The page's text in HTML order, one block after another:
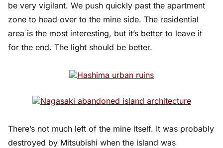
be very vigilant. We push quickly past the apartment
zone to head over to the mine side. The residential
area is the most interesting, but it’s better to leave it
for the end. The light should be better.
There’s not much left of the mine itself. It was probably
destroyed by Mitsubishi when the island was